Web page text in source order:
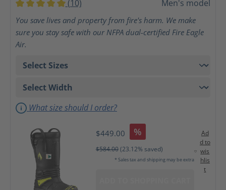
Average rating of 5 out of 5 stars
(10) Men's model
You save lives and property from fire's harm. We make
sure you stay safe with our NFPA dual-certified Fire Eagle
Air.
What size should I order?
$449.00 %
$584.00(23.12% saved)
* Sales tax and shipping may be extra
Ad
d to
wis
hlis
t